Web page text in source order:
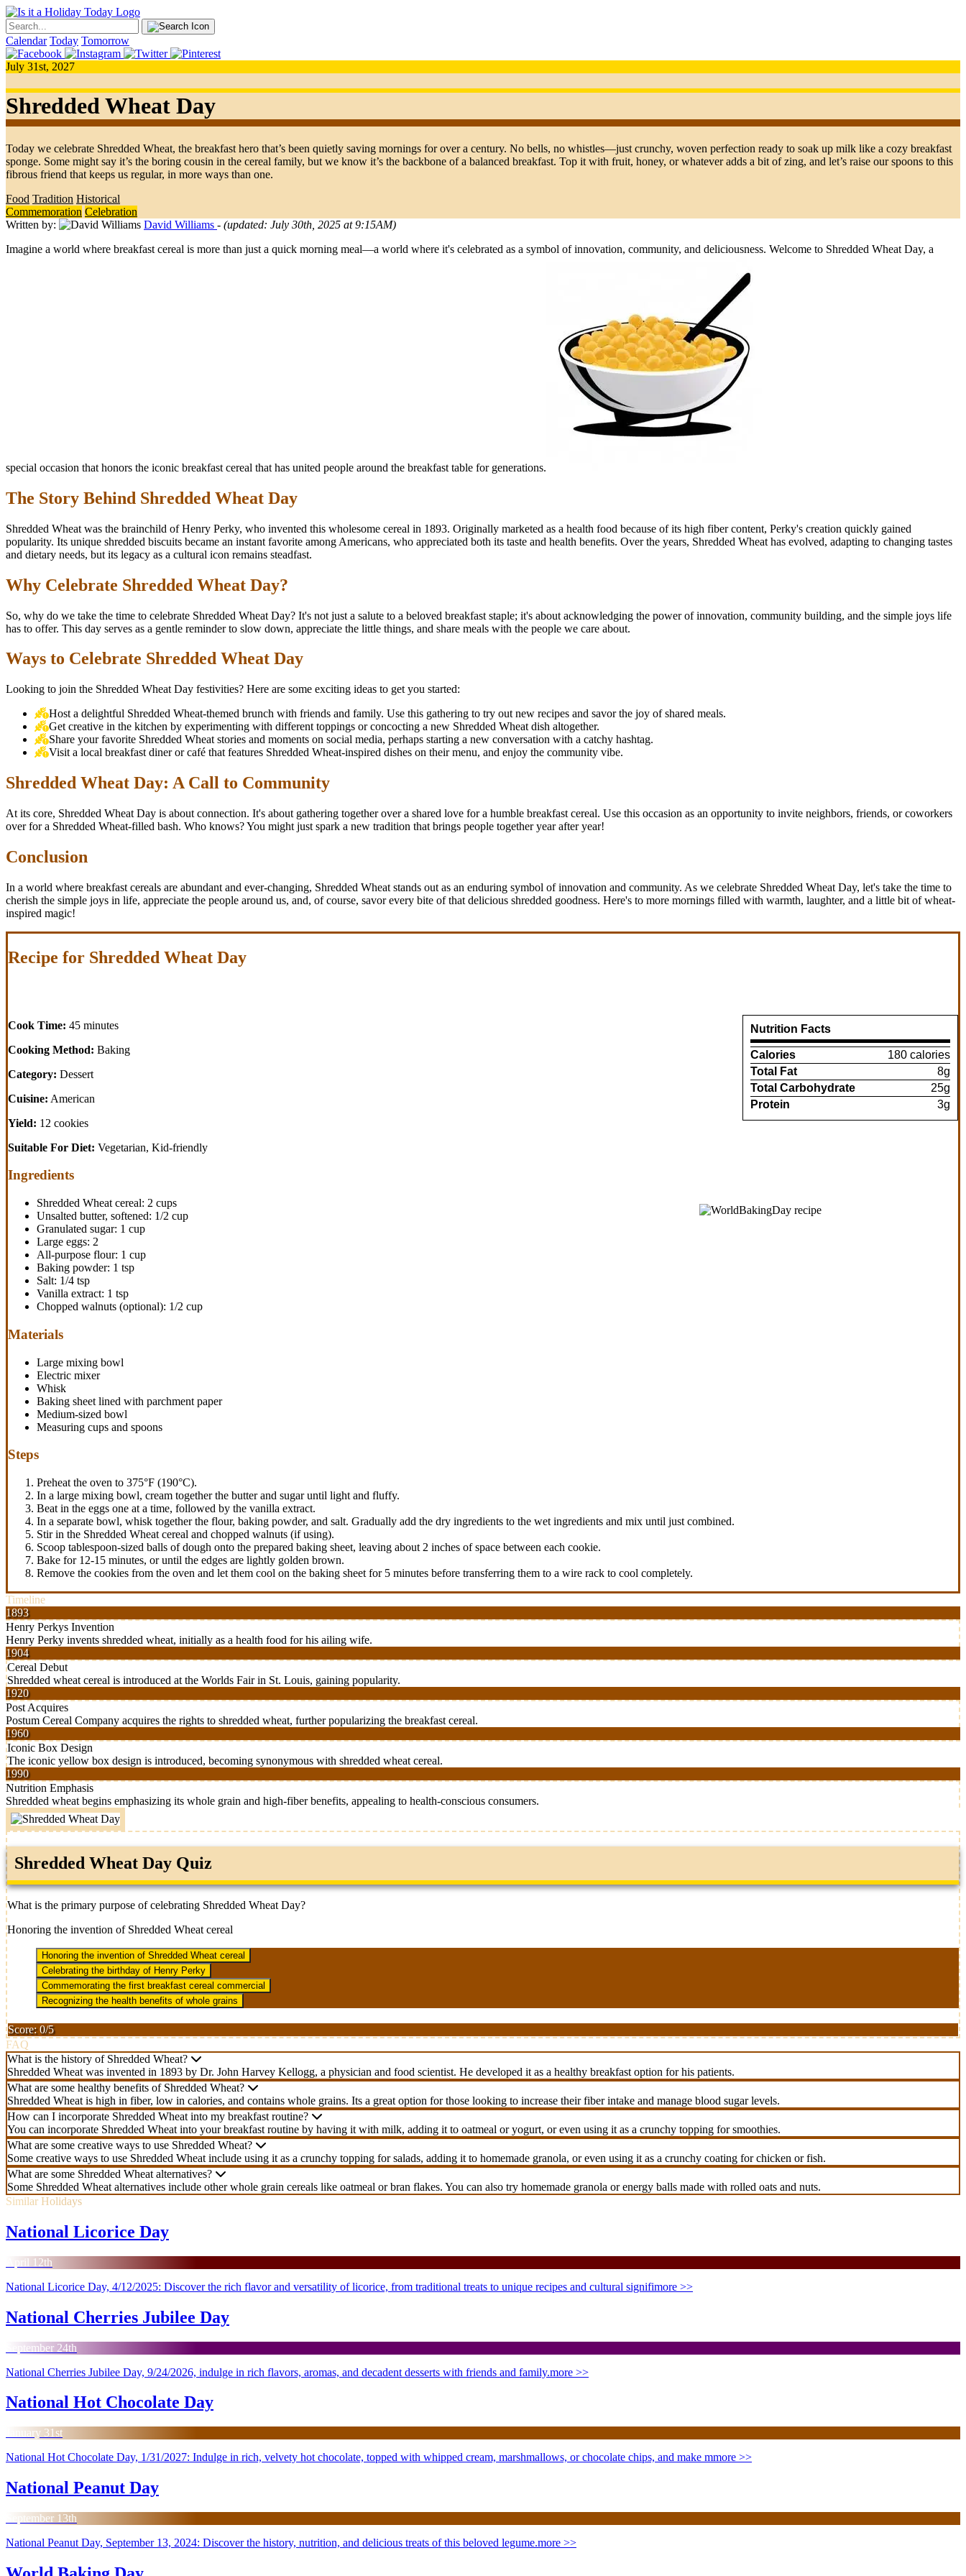
Calendar Today Tomorrow
July 31st, 2027
Shredded Wheat Day
Today we celebrate Shredded Wheat, the breakfast hero that’s been quietly saving mornings for over a century. No bells, no whistles—just crunchy, woven perfection ready to soak up milk like a cozy breakfast
sponge. Some might say it’s the boring cousin in the cereal family, but we know it’s the backbone of a balanced breakfast. Top it with fruit, honey, or whatever adds a bit of zing, and let’s raise our spoons to this
fibrous friend that keeps us regular, in more ways than one.
Food Tradition Historical
Commemoration Celebration
Written by:
David Williams - (updated: July 30th, 2025 at 9:15AM)
Imagine a world where breakfast cereal is more than just a quick morning meal—a world where it's celebrated as a symbol of innovation, community, and deliciousness. Welcome to Shredded Wheat Day, a
special occasion that honors the iconic breakfast cereal that has united people around the breakfast table for generations.
The Story Behind Shredded Wheat Day
Shredded Wheat was the brainchild of Henry Perky, who invented this wholesome cereal in 1893. Originally marketed as a health food because of its high fiber content, Perky's creation quickly gained
popularity. Its unique shredded biscuits became an instant favorite among Americans, who appreciated both its taste and health benefits. Over the years, Shredded Wheat has evolved, adapting to changing tastes
and dietary needs, but its legacy as a cultural icon remains steadfast.
Why Celebrate Shredded Wheat Day?
So, why do we take the time to celebrate Shredded Wheat Day? It's not just a salute to a beloved breakfast staple; it's about acknowledging the power of innovation, community building, and the simple joys life
has to offer. This day serves as a gentle reminder to slow down, appreciate the little things, and share meals with the people we care about.
Ways to Celebrate Shredded Wheat Day
Looking to join the Shredded Wheat Day festivities? Here are some exciting ideas to get you started:
Host a delightful Shredded Wheat-themed brunch with friends and family. Use this gathering to try out new recipes and savor the joy of shared meals.
Get creative in the kitchen by experimenting with different toppings or concocting a new Shredded Wheat dish altogether.
Share your favorite Shredded Wheat stories and moments on social media, perhaps starting a new conversation with a catchy hashtag.
Visit a local breakfast diner or café that features Shredded Wheat-inspired dishes on their menu, and enjoy the community vibe.
Shredded Wheat Day: A Call to Community
At its core, Shredded Wheat Day is about connection. It's about gathering together over a shared love for a humble breakfast cereal. Use this occasion as an opportunity to invite neighbors, friends, or coworkers
over for a Shredded Wheat-filled bash. Who knows? You might just spark a new tradition that brings people together year after year!
Conclusion
In a world where breakfast cereals are abundant and ever-changing, Shredded Wheat stands out as an enduring symbol of innovation and community. As we celebrate Shredded Wheat Day, let's take the time to
cherish the simple joys in life, appreciate the people around us, and, of course, savor every bite of that delicious shredded goodness. Here's to more mornings filled with warmth, laughter, and a little bit of wheat-
inspired magic!
Recipe for Shredded Wheat Day
Nutrition Facts
Calories
180 calories
Total Fat
8g
Total Carbohydrate
25g
Protein
3g
Cook Time: 45 minutes
Cooking Method: Baking
Category: Dessert
Cuisine: American
Yield: 12 cookies
Suitable For Diet: Vegetarian, Kid-friendly
Ingredients
Shredded Wheat cereal: 2 cups
Unsalted butter, softened: 1/2 cup
Granulated sugar: 1 cup
Large eggs: 2
All-purpose flour: 1 cup
Baking powder: 1 tsp
Salt: 1/4 tsp
Vanilla extract: 1 tsp
Chopped walnuts (optional): 1/2 cup
Materials
Large mixing bowl
Electric mixer
Whisk
Baking sheet lined with parchment paper
Medium-sized bowl
Measuring cups and spoons
Steps
Preheat the oven to 375°F (190°C).
In a large mixing bowl, cream together the butter and sugar until light and fluffy.
Beat in the eggs one at a time, followed by the vanilla extract.
In a separate bowl, whisk together the flour, baking powder, and salt. Gradually add the dry ingredients to the wet ingredients and mix until just combined.
Stir in the Shredded Wheat cereal and chopped walnuts (if using).
Scoop tablespoon-sized balls of dough onto the prepared baking sheet, leaving about 2 inches of space between each cookie.
Bake for 12-15 minutes, or until the edges are lightly golden brown.
Remove the cookies from the oven and let them cool on the baking sheet for 5 minutes before transferring them to a wire rack to cool completely.
Timeline
1893
Henry Perkys Invention
Henry Perky invents shredded wheat, initially as a health food for his ailing wife.
1904
Cereal Debut
Shredded wheat cereal is introduced at the Worlds Fair in St. Louis, gaining popularity.
1920
Post Acquires
Postum Cereal Company acquires the rights to shredded wheat, further popularizing the breakfast cereal.
1960
Iconic Box Design
The iconic yellow box design is introduced, becoming synonymous with shredded wheat cereal.
1990
Nutrition Emphasis
Shredded wheat begins emphasizing its whole grain and high-fiber benefits, appealing to health-conscious consumers.
Shredded Wheat Day Quiz
What is the primary purpose of celebrating Shredded Wheat Day?
Honoring the invention of Shredded Wheat cereal
Honoring the invention of Shredded Wheat cereal
Celebrating the birthday of Henry Perky
Commemorating the first breakfast cereal commercial
Recognizing the health benefits of whole grains
Score: 0/5
FAQ
What is the history of Shredded Wheat?
Shredded Wheat was invented in 1893 by Dr. John Harvey Kellogg, a physician and food scientist. He developed it as a healthy breakfast option for his patients.
What are some healthy benefits of Shredded Wheat?
Shredded Wheat is high in fiber, low in calories, and contains whole grains. Its a great option for those looking to increase their fiber intake and manage blood sugar levels.
How can I incorporate Shredded Wheat into my breakfast routine?
You can incorporate Shredded Wheat into your breakfast routine by having it with milk, adding it to oatmeal or yogurt, or even using it as a crunchy topping for smoothies.
What are some creative ways to use Shredded Wheat?
Some creative ways to use Shredded Wheat include using it as a crunchy topping for salads, adding it to homemade granola, or even using it as a crunchy coating for chicken or fish.
What are some Shredded Wheat alternatives?
Some Shredded Wheat alternatives include other whole grain cereals like oatmeal or bran flakes. You can also try homemade granola or energy balls made with rolled oats and nuts.
Similar Holidays
National Licorice Day
April 12th
National Licorice Day, 4/12/2025: Discover the rich flavor and versatility of licorice, from traditional treats to unique recipes and cultural signifimore >>
National Cherries Jubilee Day
September 24th
National Cherries Jubilee Day, 9/24/2026, indulge in rich flavors, aromas, and decadent desserts with friends and family.more >>
National Hot Chocolate Day
January 31st
National Hot Chocolate Day, 1/31/2027: Indulge in rich, velvety hot chocolate, topped with whipped cream, marshmallows, or chocolate chips, and make mmore >>
National Peanut Day
September 13th
National Peanut Day, September 13, 2024: Discover the history, nutrition, and delicious treats of this beloved legume.more >>